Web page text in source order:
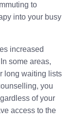
to
into your busy
increased
some areas,
long waiting lists
you
of your
access to the